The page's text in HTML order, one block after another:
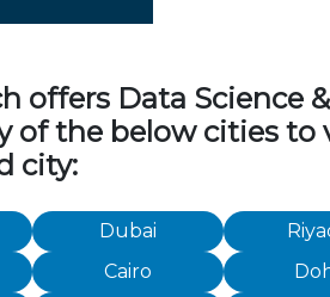
offers Data Science
of the below cities to
city:
Dubai
Cairo